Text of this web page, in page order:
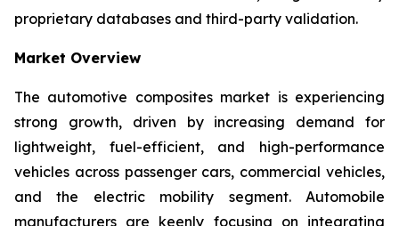
proprietary databases and third-party validation.
Market Overview
The automotive composites market is experiencing
strong growth, driven by increasing demand for
lightweight, fuel-efficient, and high-performance
vehicles across passenger cars, commercial vehicles,
and the electric mobility segment. Automobile
manufacturers are keenly focusing on integrating